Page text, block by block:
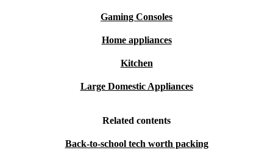
Gaming Consoles
Home appliances
Kitchen
Large Domestic Appliances
Related contents
Back-to-school tech worth packing